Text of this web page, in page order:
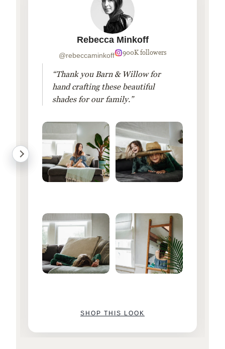
Rebecca Minkoff
@rebeccaminkoff 900K followers
“Thank you Barn & Willow for
hand crafting these beautiful
shades for our family.”
SHOP THIS LOOK